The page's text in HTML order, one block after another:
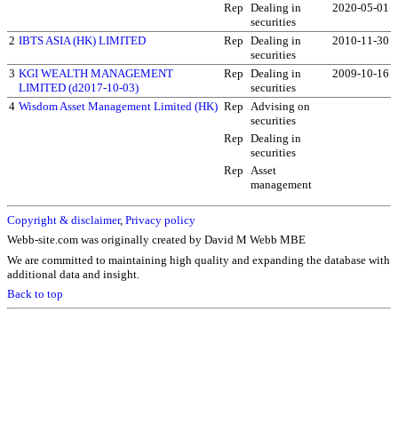
Rep Dealing in
securities
2020-05-01
2 IBTS ASIA (HK) LIMITED Rep Dealing in
securities
2010-11-30
3 KGI WEALTH MANAGEMENT
LIMITED (d2017-10-03)
Rep Dealing in
securities
2009-10-16
4 Wisdom Asset Management Limited (HK) Rep Advising on
securities
Rep Dealing in
securities
Rep Asset
management
Copyright & disclaimer, Privacy policy
Webb-site.com was originally created by David M Webb MBE
We are committed to maintaining high quality and expanding the database with
additional data and insight.
Back to top